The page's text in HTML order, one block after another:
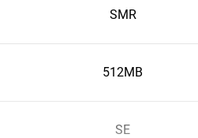
SMR
512MB
SE